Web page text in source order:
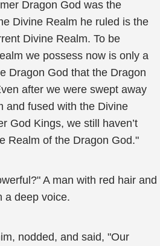
Dragon God was the
Divine Realm he ruled is the
Divine Realm. To be
we possess now is only a
Dragon God that the Dragon
after we were swept away
and fused with the Divine
God Kings, we still haven’t
Realm of the Dragon God."
A man with red hair and
a deep voice.
nodded, and said, "Our